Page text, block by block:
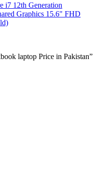
i7 12th Generation
Graphics 15.6" FHD
laptop Price in Pakistan”